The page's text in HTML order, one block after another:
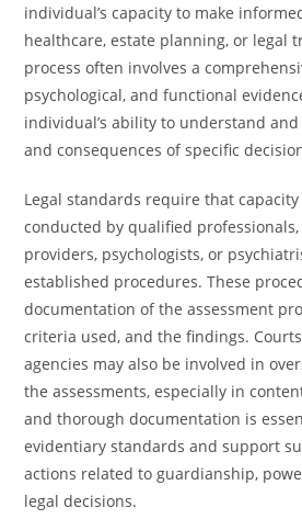
individual’s capacity to make
healthcare, estate planning, or legal
process often involves a
psychological, and functional
individual’s ability to understand
and consequences of specific
Legal standards require that
conducted by qualified
providers, psychologists, or
established procedures. These
documentation of the assessment
criteria used, and the findings.
agencies may also be involved in
the assessments, especially in
and thorough documentation is
evidentiary standards and support
actions related to guardianship,
legal decisions.